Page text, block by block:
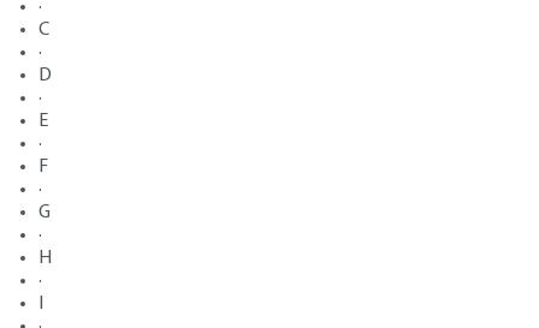
·
C
·
D
·
E
·
F
·
G
·
H
·